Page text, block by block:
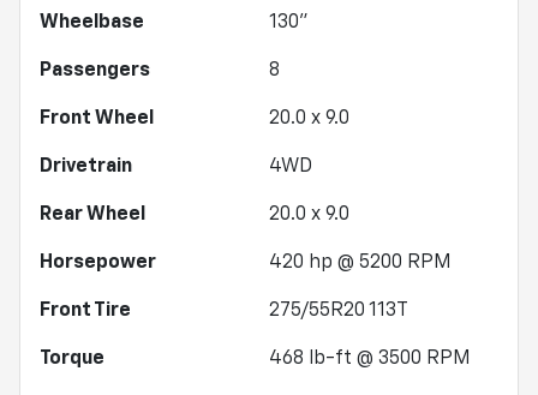
Wheelbase 130"
Passengers 8
Front Wheel 20.0 x 9.0
Drivetrain 4WD
Rear Wheel 20.0 x 9.0
Horsepower 420 hp @ 5200 RPM
Front Tire 275/55R20 113T
Torque 468 lb-ft @ 3500 RPM